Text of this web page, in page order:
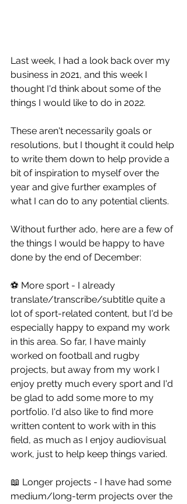
Last week, I had a look back over my
business in 2021, and this week I
thought I'd think about some of the
things I would like to do in 2022.
These aren't necessarily goals or
resolutions, but I thought it could help
to write them down to help provide a
bit of inspiration to myself over the
year and give further examples of
what I can do to any potential clients.
Without further ado, here are a few of
the things I would be happy to have
done by the end of December:
⚽ More sport - I already
translate/transcribe/subtitle quite a
lot of sport-related content, but I'd be
especially happy to expand my work
in this area. So far, I have mainly
worked on football and rugby
projects, but away from my work I
enjoy pretty much every sport and I'd
be glad to add some more to my
portfolio. I'd also like to find more
written content to work with in this
field, as much as I enjoy audiovisual
work, just to help keep things varied.
📖 Longer projects - I have had some
medium/long-term projects over the